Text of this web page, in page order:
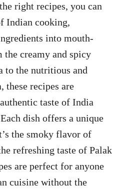
right recipes, you can
Indian cooking,
into mouth-
the creamy and spicy
to the nutritious and
these recipes are
taste of India
dish offers a unique
the smoky flavor of
refreshing taste of Palak
are perfect for anyone
cuisine without the